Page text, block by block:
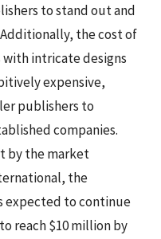
to stand out and
the cost of
intricate designs
expensive,
publishers to
companies.
by the market
the
expected to continue
reach $10 million by